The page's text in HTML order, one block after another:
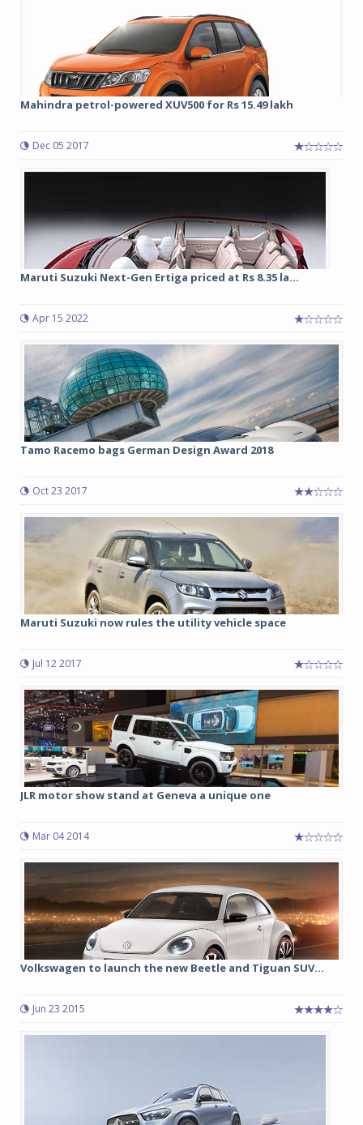
Mahindra petrol-powered XUV500 for Rs 15.49 lakh
Dec 05 2017
Maruti Suzuki Next-Gen Ertiga priced at Rs 8.35 la...
Apr 15 2022
Tamo Racemo bags German Design Award 2018
Oct 23 2017
Maruti Suzuki now rules the utility vehicle space
Jul 12 2017
JLR motor show stand at Geneva a unique one
Mar 04 2014
Volkswagen to launch the new Beetle and Tiguan SUV...
Jun 23 2015